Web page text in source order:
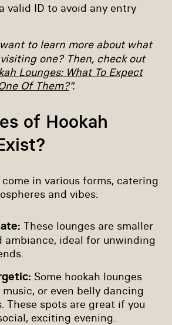
valid ID to avoid any entry
to learn more about what
one? Then, check out
Lounges: What To Expect
Of Them?".
of Hookah
come in various forms, catering
and vibes:
These lounges are smaller
ambiance, ideal for unwinding
Some hookah lounges
music, or even belly dancing
These spots are great if you
exciting evening.